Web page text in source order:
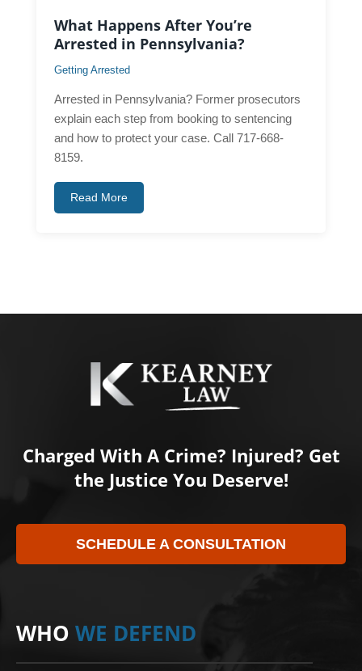
What Happens After You’re
Arrested in Pennsylvania?
Getting Arrested
Arrested in Pennsylvania? Former prosecutors
explain each step from booking to sentencing
and how to protect your case. Call 717-668-
8159.
Read More
Charged With A Crime? Injured? Get
the Justice You Deserve!
SCHEDULE A CONSULTATION
WHO WE DEFEND